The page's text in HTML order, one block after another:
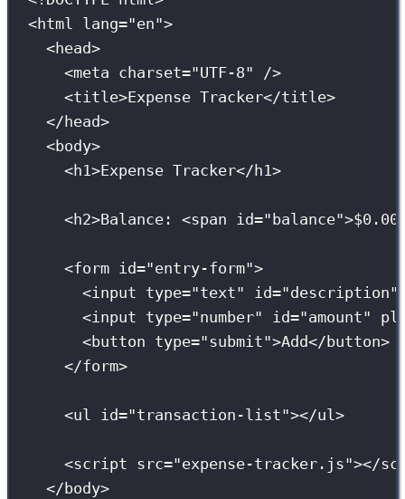
<html lang="en">
<head>
<meta charset="UTF-8"
/>
<title>Expense Tracker</title>
</ head>
<body>
<h1>Expense Tracker</ h1>
<h2>Balance: <span id=" balance"
<form id="entry-form">
<input type="text" id="description"
<input type="number" id="amount"
<button type="submit">Add</ button>
</form>
<ul id="transaction-list"></ul>
<script src="expense-tracker.js"></
</ body>